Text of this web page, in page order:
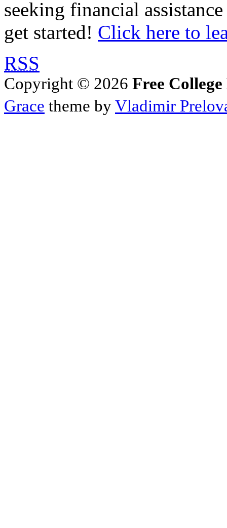
seeking financial
get started! Click here to
RSS
Copyright © 2026 Free
Grace theme byVladimir